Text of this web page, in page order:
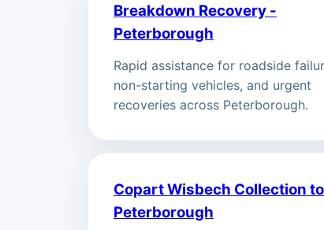
Breakdown Recovery -
Peterborough
Rapid assistance for roadside
non-starting vehicles, and urgent
recoveries across Peterborough.
Copart Wisbech Collection to
Peterborough